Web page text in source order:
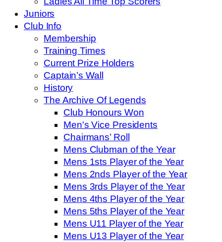
Juniors
Club Info
Membership
Training Times
Current Prize Holders
Captain’s Wall
History
The Archive Of Legends
Club Honours Won
Men's Vice Presidents
Chairmans’ Roll
Mens Clubman of the Year
Mens 1sts Player of the Year
Mens 2nds Player of the Year
Mens 3rds Player of the Year
Mens 4ths Player of the Year
Mens 5ths Player of the Year
Mens U11 Player of the Year
Mens U13 Player of the Year